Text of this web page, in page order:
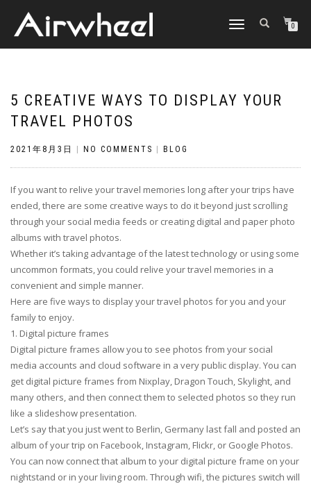
TOGGLE
0
5 CREATIVE WAYS TO DISPLAY YOUR
TRAVEL PHOTOS
2021年8月3日 NO COMMENTS BLOG
If you want to relive your travel memories long after your trips have
ended, there are some creative ways to do it beyond just scrolling
through your social media feeds or creating digital and paper photo
albums with travel photos.
Whether it’s taking advantage of the latest technology or using some
uncommon formats, you could relive your travel memories in a
convenient and simple manner.
Here are five ways to display your travel photos for you and your
family to enjoy.
1. Digital picture frames
Digital picture frames allow you to see photos from your social
media accounts and cloud software in a very public display. You can
get digital picture frames from Nixplay, Dragon Touch, Skylight, and
many others, and then connect them to selected photos so they run
like a slideshow presentation.
Let’s say that you just went to Berlin, Germany last fall and posted an
album of your trip on Facebook, Instagram, Flickr, or Google Photos.
You can now connect that album to your digital picture frame on your
nightstand or in your living room. Through wifi, the pictures switch will